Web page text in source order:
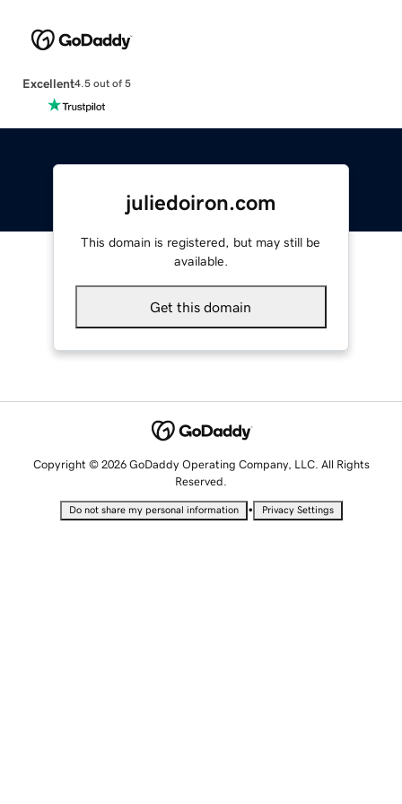
Excellent4.5 out of 5
juliedoiron.com
This domain is registered, but may still be
available.
Get this domain
Copyright © 2026 GoDaddy Operating Company, LLC. All Rights
Reserved.
Do not share my personal information • Privacy Settings